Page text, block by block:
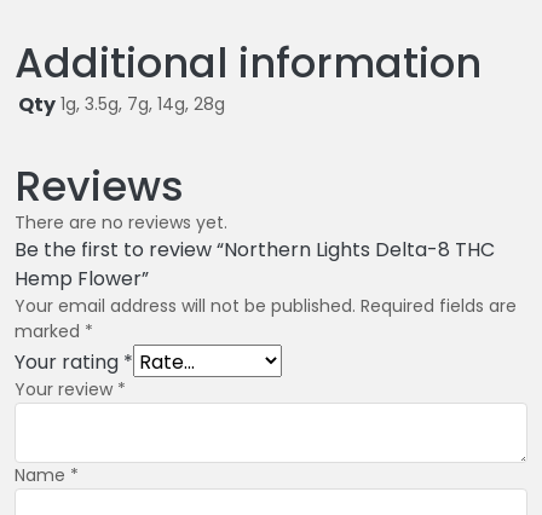
Additional information
Qty 1g, 3.5g, 7g, 14g, 28g
Reviews
There are no reviews yet.
Be the first to review “Northern Lights Delta-8 THC
Hemp Flower”
Your email address will not be published. Required fields are
marked *
Your rating *
Your review *
Name *